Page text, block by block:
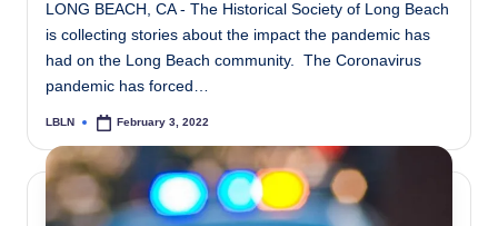
LONG BEACH, CA - The Historical Society of Long Beach
is collecting stories about the impact the pandemic has
had on the Long Beach community. The Coronavirus
pandemic has forced…
Posted
LBLN February 3, 2022